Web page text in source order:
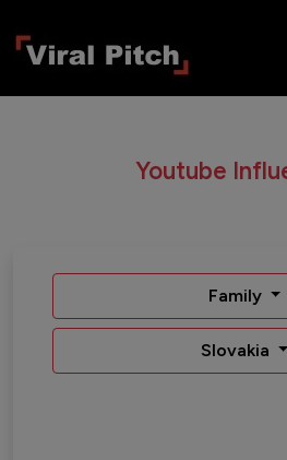
Youtube
Family
Slovakia